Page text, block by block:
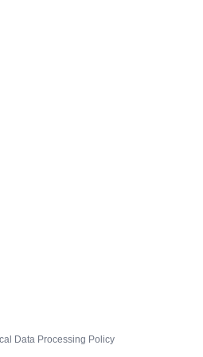
Data Processing Policy